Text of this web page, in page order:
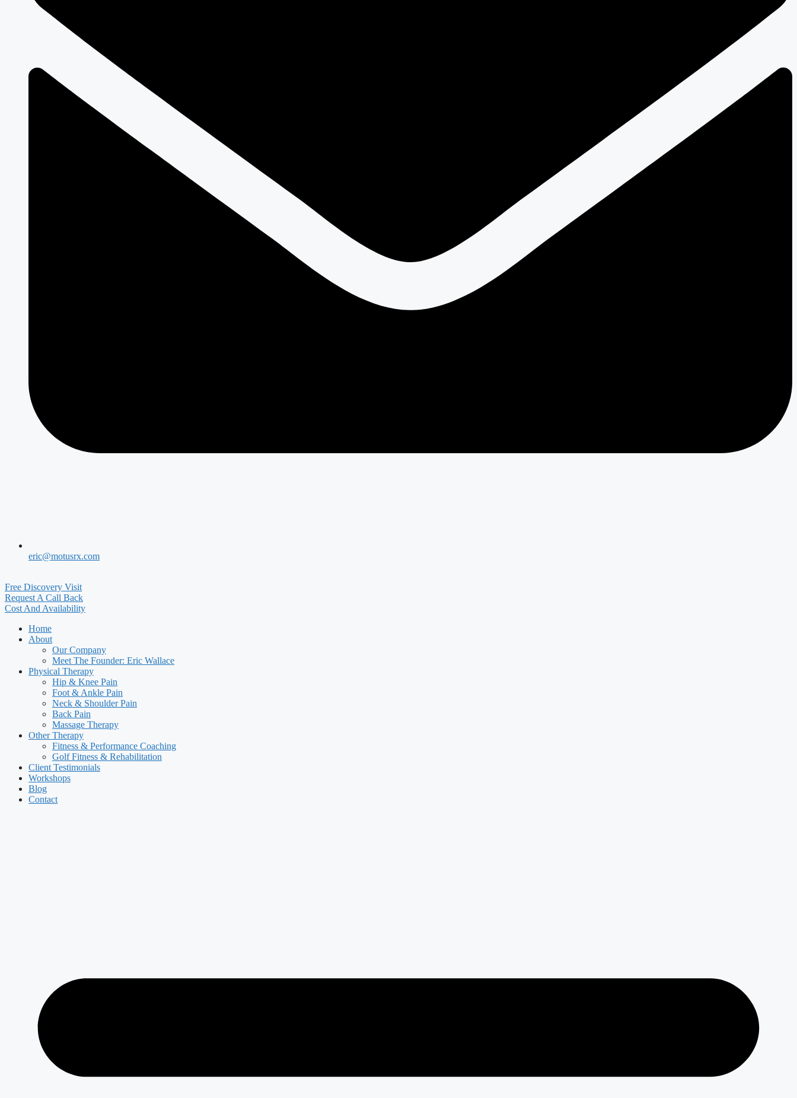
eric@motusrx.com
Free Discovery Visit
Request A Call Back
Cost And Availability
Home
About
Our Company
Meet The Founder: Eric Wallace
Physical Therapy
Hip & Knee Pain
Foot & Ankle Pain
Neck & Shoulder Pain
Back Pain
Massage Therapy
Other Therapy
Fitness & Performance Coaching
Golf Fitness & Rehabilitation
Client Testimonials
Workshops
Blog
Contact